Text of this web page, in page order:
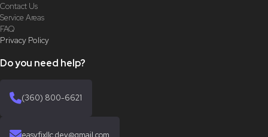
Contact Us
Service Areas
FAQ
Privacy Policy
Do you need help?
(360) 800-6621
easyfixllc.dev@gmail.com